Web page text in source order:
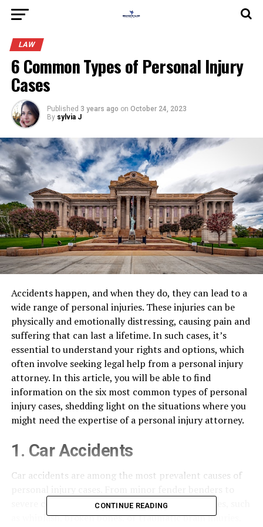
LAW
6 Common Types of Personal Injury
Cases
Published 3 years ago on October 24, 2023
By sylvia J
Accidents happen, and when they do, they can lead to a
wide range of personal injuries. These injuries can be
physically and emotionally distressing, causing pain and
suffering that can last a lifetime. In such cases, it’s
essential to understand your rights and options, which
often involve seeking legal help from a personal injury
attorney. In this article, you will be able to find
information on the six most common types of personal
injury cases, shedding light on the situations where you
might need the expertise of a personal injury attorney.
1. Car Accidents
Car accidents are among the most prevalent causes of
severe collisions, they can result in various injuries, such
as whiplash, broken bones, or traumatic brain injuries,
CONTINUE READING